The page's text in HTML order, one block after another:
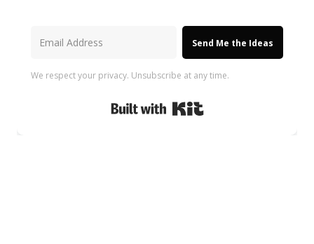
Send Me the Ideas
We respect your privacy. Unsubscribe at any time.
Built with Kit